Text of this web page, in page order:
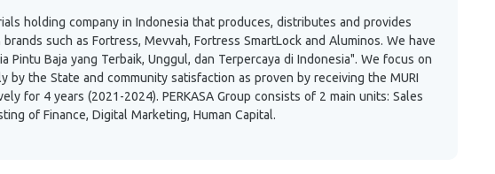
holding company in Indonesia that produces, distributes and provides
such as Fortress, Mevvah, Fortress SmartLock and Aluminos. We have
Pintu Baja yang Terbaik, Unggul, dan Terpercaya di Indonesia". We focus on
the State and community satisfaction as proven by receiving the MURI
for 4 years (2021-2024). PERKASA Group consists of 2 main units: Sales
of Finance, Digital Marketing, Human Capital.